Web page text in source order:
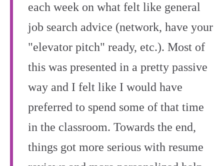
each week on what felt like general
job search advice (network, have your
"elevator pitch" ready, etc.). Most of
this was presented in a pretty passive
way and I felt like I would have
preferred to spend some of that time
in the classroom. Towards the end,
things got more serious with resume